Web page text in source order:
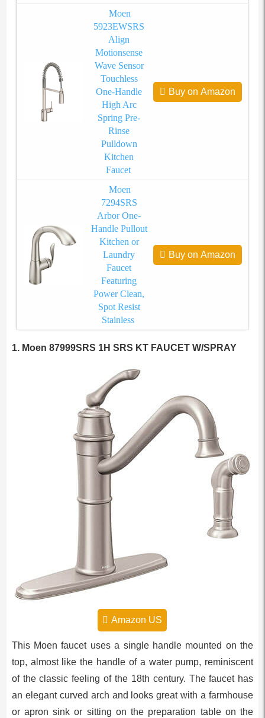
Moen
5923EWSRS
Align
Motionsense
Wave Sensor
Touchless
One-Handle
High Arc
Spring Pre-
Rinse
Pulldown
Kitchen
Faucet
Buy on Amazon
Moen
7294SRS
Arbor One-
Handle Pullout
Kitchen or
Laundry
Faucet
Featuring
Power Clean,
Spot Resist
Stainless
Buy on Amazon
1. Moen 87999SRS 1H SRS KT FAUCET W/SPRAY
Amazon US
This Moen faucet uses a single handle mounted on the
top, almost like the handle of a water pump, reminiscent
of the classic feeling of the 18th century. The faucet has
an elegant curved arch and looks great with a farmhouse
or apron sink or sitting on the preparation table on the